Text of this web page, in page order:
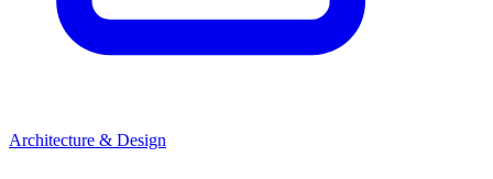
Architecture & Design